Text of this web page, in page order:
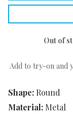
Shape: Round
Material: Metal
Out of
Add to try-on and